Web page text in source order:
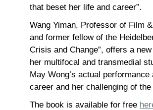
that beset her life and career”.
Wang Yiman, Professor of Film
and former fellow of the
Crisis and Change”, offers a
her multifocal and transmedial
May Wong’s actual
career and her challenging of
The book is available for free